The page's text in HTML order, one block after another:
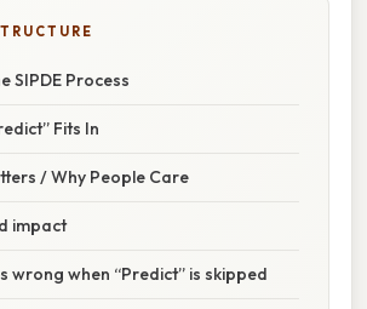
SIPDE Process
Fits In
/ Why People Care
impact
wrong when “Predict” is skipped